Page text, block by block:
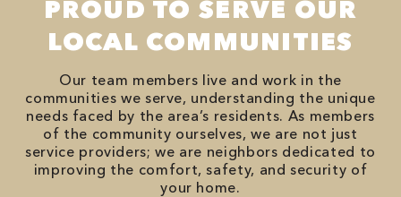
PROUD TO SERVE OUR
LOCAL COMMUNITIES
Our team members live and work in the
communities we serve, understanding the unique
needs faced by the area’s residents. As members
of the community ourselves, we are not just
service providers; we are neighbors dedicated to
improving the comfort, safety, and security of
your home.